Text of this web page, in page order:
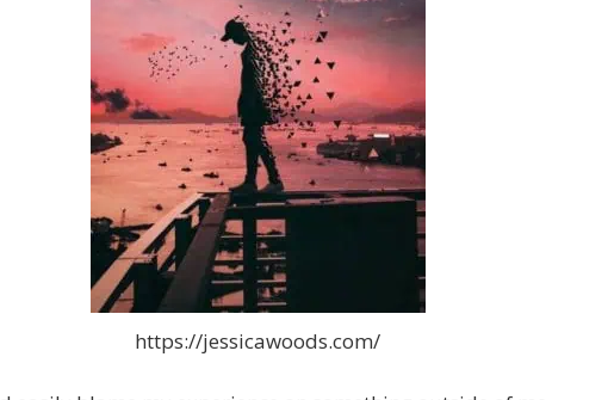
https://jessicawoods.com/